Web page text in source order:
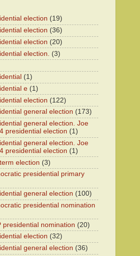
election (19)
election (36)
election (20)
election.
(3)
(1)
e (1)
election (122)
general election (173)
general election. Joe
presidential election (1)
general election. Joe
presidential election (1)
election (3)
presidential primary
general election (100)
presidential nomination
presidential nomination (20)
election (32)
general election (36)